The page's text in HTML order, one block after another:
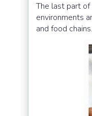
The last part
environments
and food